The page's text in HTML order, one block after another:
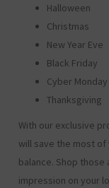
Halloween
Christmas
New Year Eve
Black Friday
Cyber Monday
Thanksgiving
With our exclusive
will save the most of
balance. Shop
impression on your